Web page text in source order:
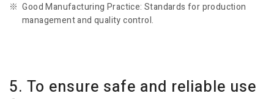
Good Manufacturing Practice: Standards for production
management and quality control.
5. To ensure safe and reliable use